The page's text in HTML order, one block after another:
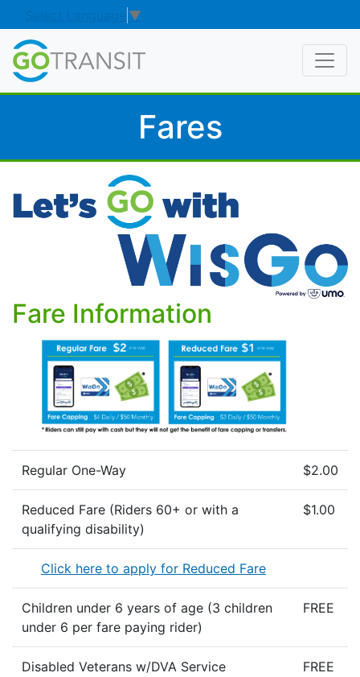
▼
Fares
Fare Information
Regular One-Way $2.00
Reduced Fare (Riders 60+ or with a
qualifying disability)
$1.00
Click here to apply for Reduced Fare
Children under 6 years of age (3 children
under 6 per fare paying rider)
FREE
Disabled Veterans w/DVA Service
FREE